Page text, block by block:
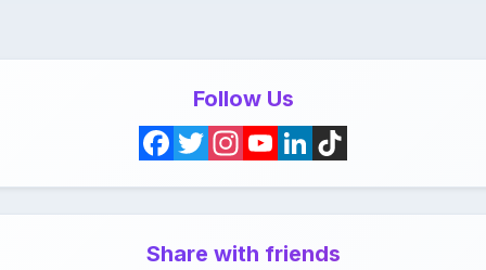
Follow Us
a
c
w
i
n
s
o
u
i
n
i
k
Share with friends